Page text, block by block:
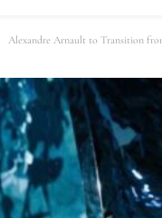
Alexandre Arnault to Transition